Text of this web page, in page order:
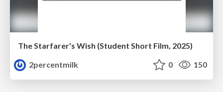
The Starfarer's Wish (Student Short Film, 2025)
2percentmilk
0 150